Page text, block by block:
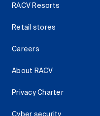
RACV Resorts
Retail stores
Careers
About RACV
Privacy Charter
Cyber security